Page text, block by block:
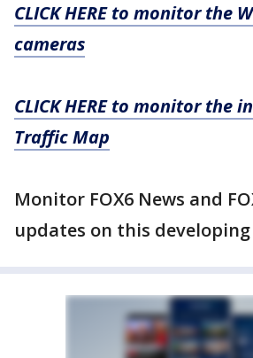
CLICK HERE to monitor the
cameras
CLICK HERE to monitor the
Traffic Map
Monitor FOX6 News and
updates on this